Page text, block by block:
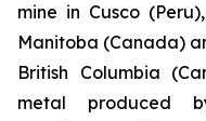
mine in Cusco
Manitoba (Canada)
British Columbia
metal produced